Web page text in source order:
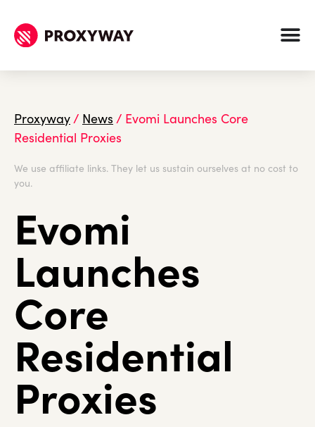
Proxyway/ News / Evomi Launches Core
Residential Proxies
We use affiliate links. They let us sustain ourselves at no cost to
you.
Evomi
Launches
Core
Residential
Proxies